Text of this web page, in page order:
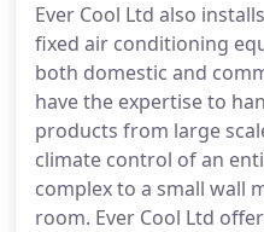
Ever Cool Ltd also
fixed air conditioning
both domestic and
have the expertise to
products from large
climate control of an
complex to a small wall
room. Ever Cool Ltd